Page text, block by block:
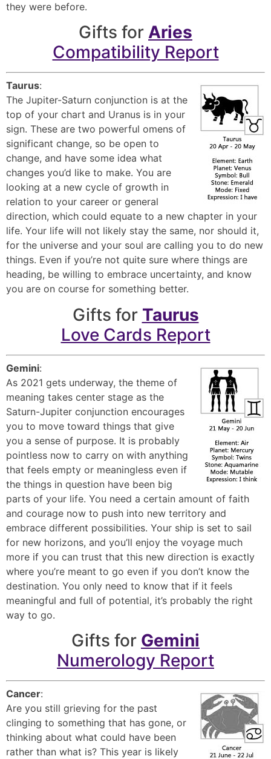
they were before.
Gifts for Aries
Compatibility Report
Taurus:
The Jupiter-Saturn conjunction is at the
top of your chart and Uranus is in your
sign. These are two powerful omens of
significant change, so be open to
change, and have some idea what
changes you’d like to make. You are
looking at a new cycle of growth in
relation to your career or general
direction, which could equate to a new chapter in your
life. Your life will not likely stay the same, nor should it,
for the universe and your soul are calling you to do new
things. Even if you’re not quite sure where things are
heading, be willing to embrace uncertainty, and know
you are on course for something better.
Gifts for Taurus
Love Cards Report
Gemini:
As 2021 gets underway, the theme of
meaning takes center stage as the
Saturn-Jupiter conjunction encourages
you to move toward things that give
you a sense of purpose. It is probably
pointless now to carry on with anything
that feels empty or meaningless even if
the things in question have been big
parts of your life. You need a certain amount of faith
and courage now to push into new territory and
embrace different possibilities. Your ship is set to sail
for new horizons, and you’ll enjoy the voyage much
more if you can trust that this new direction is exactly
where you’re meant to go even if you don’t know the
destination. You only need to know that if it feels
meaningful and full of potential, it’s probably the right
way to go.
Gifts for Gemini
Numerology Report
Cancer:
Are you still grieving for the past
clinging to something that has gone, or
thinking about what could have been
rather than what is? This year is likely